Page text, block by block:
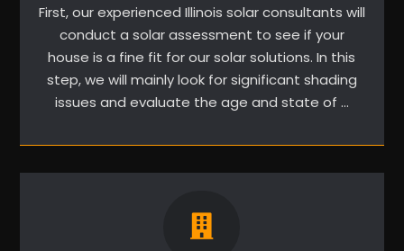
First, our experienced Illinois solar consultants will
conduct a solar assessment to see if your
house is a fine fit for our solar solutions. In this
step, we will mainly look for significant shading
issues and evaluate the age and state of …